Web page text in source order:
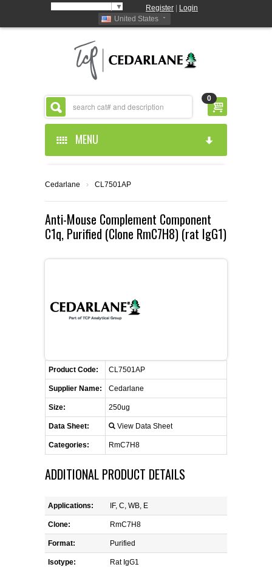
▼ Register
Login
United States
0
MENU
ABOUT US
ABOUT US
PRODUCTS
CEDARLANE MANUFACTURED
ANIMAL RED BLOOD CELL REAGENTS
COMPLEMENT ANTIBODIES &
COMPLEMENT REAGENTS
HAEMOSTASIS REAGENTS
LYMPHOLYTE® CELL SEPARATION
MEDIA FOR THE ISOLATION OF
PBMCS AND PMNS
REAGENTS FOR HUMAN
REAGENTS FOR MOUSE
CELLUTIONS BIOSYSTEMS
CUSTOM SERVICES
RESOURCES
FLYERS AND BROCHURES
MSDS
CONTACT US
DISTRIBUTORS
ANTIBODY FINDER
RETURN TO CEDARLANELABS.COM
Cedarlane › CL7501AP
Anti-Mouse Complement Component
C1q, Purified (Clone RmC7H8) (rat IgG1)
Product Code: CL7501AP
Supplier Name: Cedarlane
Size: 250ug
Data Sheet: View Data Sheet
Categories: RmC7H8
ADDITIONAL PRODUCT DETAILS
Applications: IF, C, WB, E
Clone: RmC7H8
Format: Purified
Isotype: Rat IgG1